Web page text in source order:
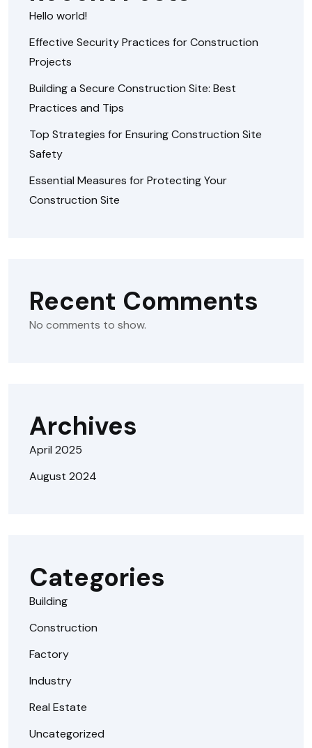
Hello world!
Effective Security Practices for Construction
Projects
Building a Secure Construction Site: Best
Practices and Tips
Top Strategies for Ensuring Construction Site
Safety
Essential Measures for Protecting Your
Construction Site
Recent Comments
No comments to show.
Archives
April 2025
August 2024
Categories
Building
Construction
Factory
Industry
Real Estate
Uncategorized